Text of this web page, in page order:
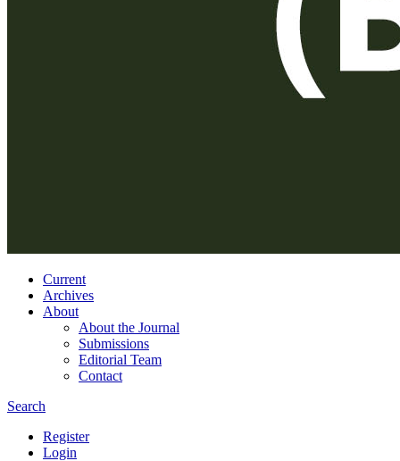
Current
Archives
About
About the Journal
Submissions
Editorial Team
Contact
Search
Register
Login